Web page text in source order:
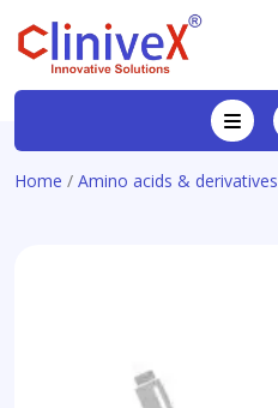
Home / Amino acids & derivatives